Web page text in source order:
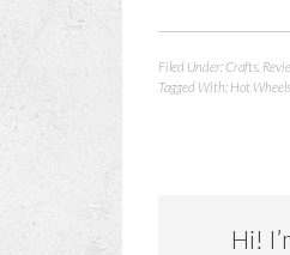
Filed Under:Crafts
Tagged With: Hot
Hi!